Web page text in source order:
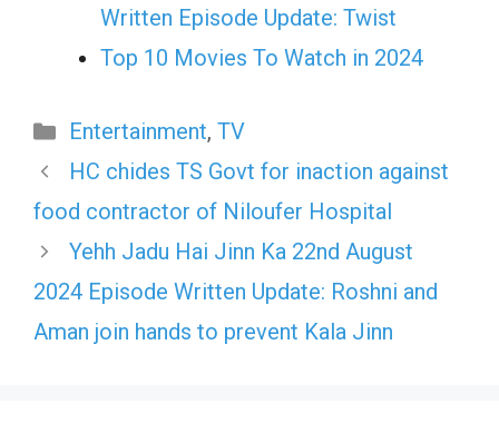
Written Episode Update: Twist
Top 10 Movies To Watch in 2024
Categories
Entertainment, TV
HC chides TS Govt for inaction against
food contractor of Niloufer Hospital
Yehh Jadu Hai Jinn Ka 22nd August
2024 Episode Written Update: Roshni and
Aman join hands to prevent Kala Jinn